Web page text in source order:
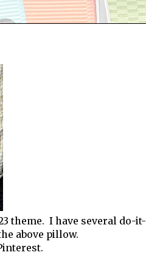
theme. I have several do-it-
above pillow.